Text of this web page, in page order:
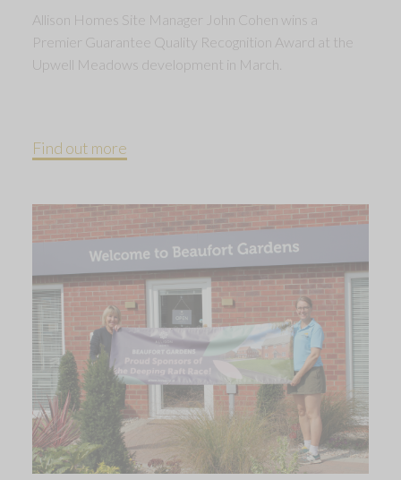
Allison Homes Site Manager John Cohen wins a
Premier Guarantee Quality Recognition Award at the
Upwell Meadows development in March.
Find out more